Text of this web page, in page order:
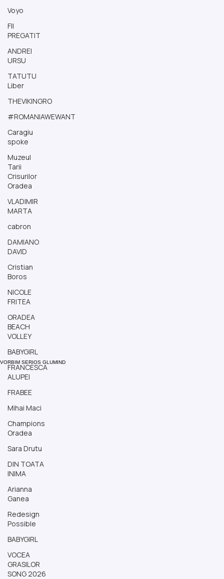
VORBIM SERIOS GLUMIND
Voyo
FII
PREGATIT
ANDREI
URSU
TATUTU
Liber
THEVIKINGRO
#ROMANIAWEWANT
Caragiu
spoke
Muzeul
Tarii
Crisurilor
Oradea
VLADIMIR
MARTA
cabron
DAMIANO
DAVID
Cristian
Boros
NICOLE
FRITEA
ORADEA
BEACH
VOLLEY
BABYGIRL
FRANCESCA
ALUPEI
FRABEE
Mihai Maci
Champions
Oradea
Sara Drutu
DIN TOATA
INIMA
Arianna
Ganea
Redesign
Possible
BABYGIRL
VOCEA
GRASILOR
SONG 2026